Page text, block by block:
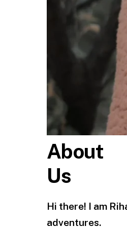
About
Us
Hi there! I am
adventures.